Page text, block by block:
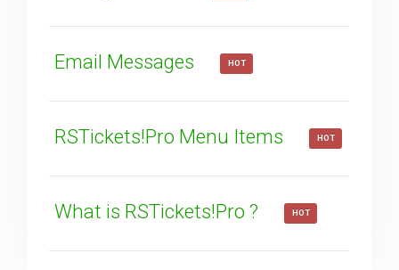
Email Messages HOT
RSTickets!Pro Menu Items HOT
What is RSTickets!Pro ? HOT